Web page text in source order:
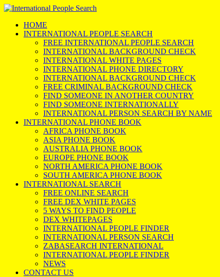
HOME
INTERNATIONAL PEOPLE SEARCH
FREE INTERNATIONAL PEOPLE SEARCH
INTERNATIONAL BACKGROUND CHECK
INTERNATIONAL WHITE PAGES
INTERNATIONAL PHONE DIRECTORY
INTERNATIONAL BACKGROUND CHECK
FREE CRIMINAL BACKGROUND CHECK
FIND SOMEONE IN ANOTHER COUNTRY
FIND SOMEONE INTERNATIONALLY
INTERNATIONAL PERSON SEARCH BY NAME
INTERNATIONAL PHONE BOOK
AFRICA PHONE BOOK
ASIA PHONE BOOK
AUSTRALIA PHONE BOOK
EUROPE PHONE BOOK
NORTH AMERICA PHONE BOOK
SOUTH AMERICA PHONE BOOK
INTERNATIONAL SEARCH
FREE ONLINE SEARCH
FREE DEX WHITE PAGES
5 WAYS TO FIND PEOPLE
DEX WHITEPAGES
INTERNATIONAL PEOPLE FINDER
INTERNATIONAL PERSON SEARCH
ZABASEARCH INTERNATIONAL
INTERNATIONAL PEOPLE FINDER
NEWS
CONTACT US